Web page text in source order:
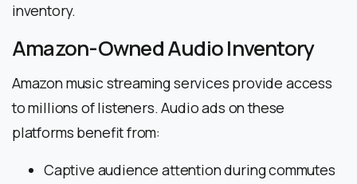
inventory.
Amazon-Owned Audio Inventory
Amazon music streaming services provide access
to millions of listeners. Audio ads on these
platforms benefit from:
Captive audience attention during commutes